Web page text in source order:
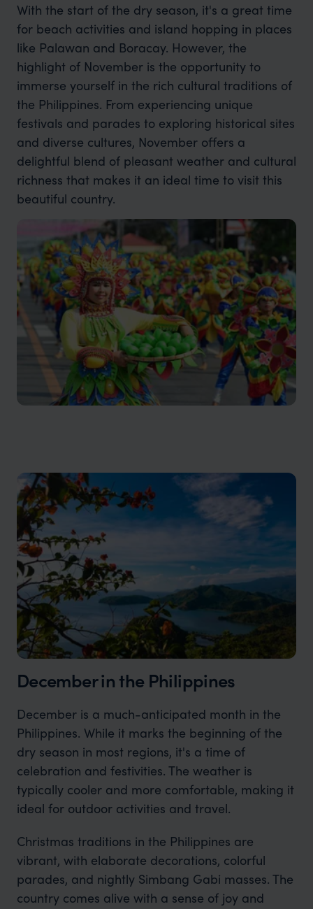
With the start of the dry season, it's a great time
for beach activities and island hopping in places
like Palawan and Boracay. However, the
highlight of November is the opportunity to
immerse yourself in the rich cultural traditions of
the Philippines. From experiencing unique
festivals and parades to exploring historical sites
and diverse cultures, November offers a
delightful blend of pleasant weather and cultural
richness that makes it an ideal time to visit this
beautiful country.
December in the Philippines
December is a much-anticipated month in the
Philippines. While it marks the beginning of the
dry season in most regions, it's a time of
celebration and festivities. The weather is
typically cooler and more comfortable, making it
ideal for outdoor activities and travel.
Christmas traditions in the Philippines are
vibrant, with elaborate decorations, colorful
parades, and nightly Simbang Gabi masses. The
country comes alive with a sense of joy and